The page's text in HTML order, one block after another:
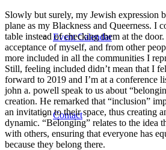
Event Calendar
Contact
Slowly but surely, my Jewish expression
plane as my Blackness and Queerness. I
table instead of checking them at the
acceptance of myself, and from other
more included in all the communities I
Still, feeling included didn’t mean that I
forward to 2019 and I’m at a conference
john a. powell speak to us about
creation. He remarked that “inclusion”
an invitation to their space, thus creating
dynamic. “Belonging” relates to the idea
with others, ensuring that everyone has
because they belong there.